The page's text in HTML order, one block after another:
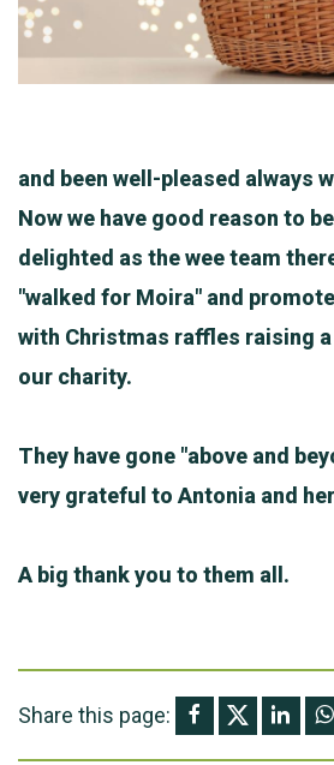
and been well-pleased always
Now we have good reason to
delighted as the wee team
"walked for Moira" and
with Christmas raffles raising
our charity.
They have gone "above and
very grateful to Antonia and
A big thank you to them all.
Share this page: